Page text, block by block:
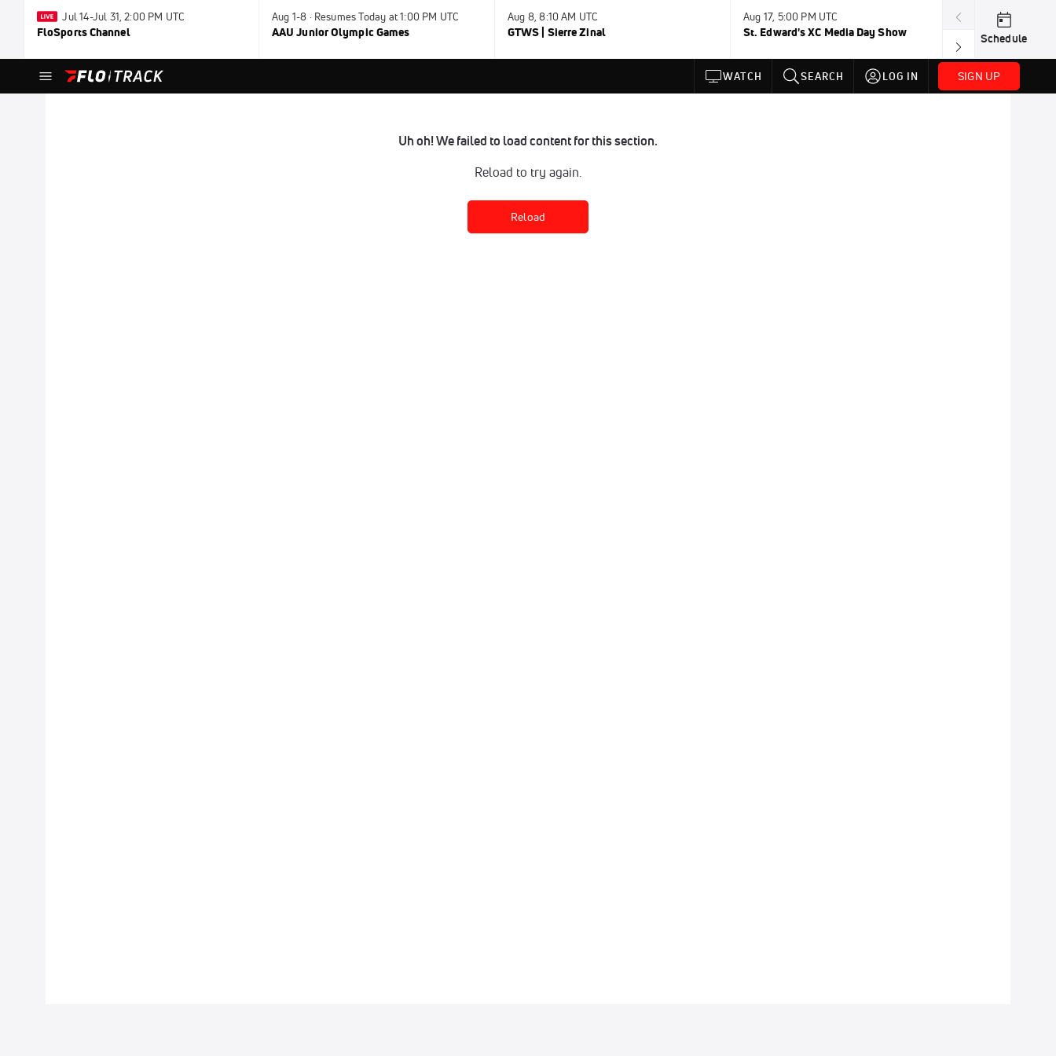
Jul 14-Jul 31, 2:00 PM UTC
FloSports Channel
Aug 1-8 · Resumes Today at 1:00 PM UTC
AAU Junior Olympic Games
Aug 8, 8:10 AM UTC
GTWS | Sierre Zinal
Aug 17, 5:00 PM UTC
St. Edward's XC Media Day Show
Aug 19, TBD
Wanda DL:
Schedule
WATCH SEARCH LOG IN SIGN UP
Uh oh! We failed to load content for this section.
Reload to try again.
Reload